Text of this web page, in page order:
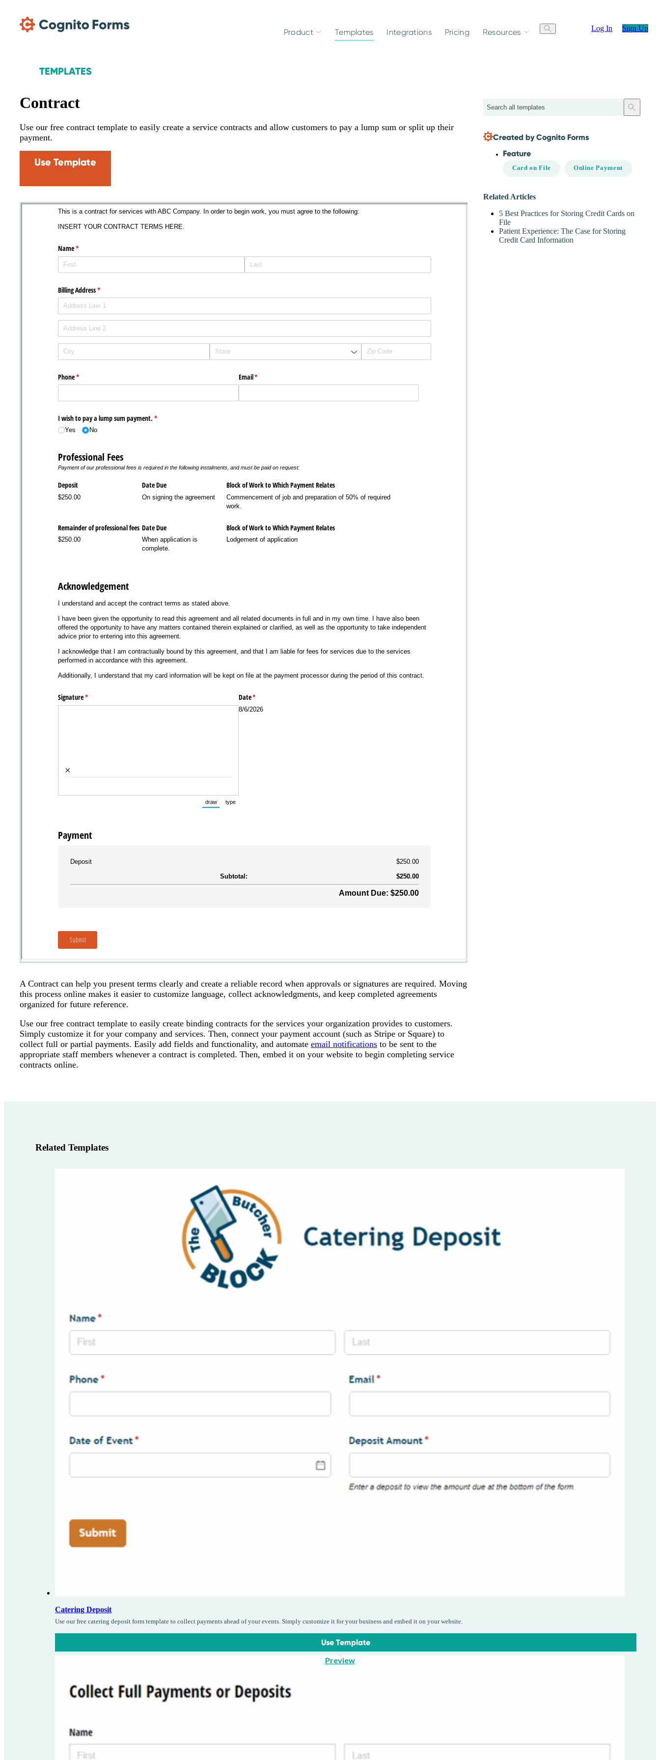
Product Templates Integrations Pricing Resources Log In Sign Up
TEMPLATES
Search
Contract
Use our free contract template to easily create a service contracts and allow customers to pay a lump sum or split up their
payment.
Use Template
A Contract can help you present terms clearly and create a reliable record when approvals or signatures are required. Moving
this process online makes it easier to customize language, collect acknowledgments, and keep completed agreements
organized for future reference.
Use our free contract template to easily create binding contracts for the services your organization provides to customers.
Simply customize it for your company and services. Then, connect your payment account (such as Stripe or Square) to
collect full or partial payments. Easily add fields and functionality, and automate email notifications to be sent to the
appropriate staff members whenever a contract is completed. Then, embed it on your website to begin completing service
contracts online.
Created by Cognito Forms
Feature
Card on File Online Payment
Related Articles
5 Best Practices for Storing Credit Cards on
File
Patient Experience: The Case for Storing
Credit Card Information
Related Templates
Catering Deposit
Use our free catering deposit form template to collect payments ahead of your events. Simply customize it for your business and embed it on your website.
Use Template
Preview